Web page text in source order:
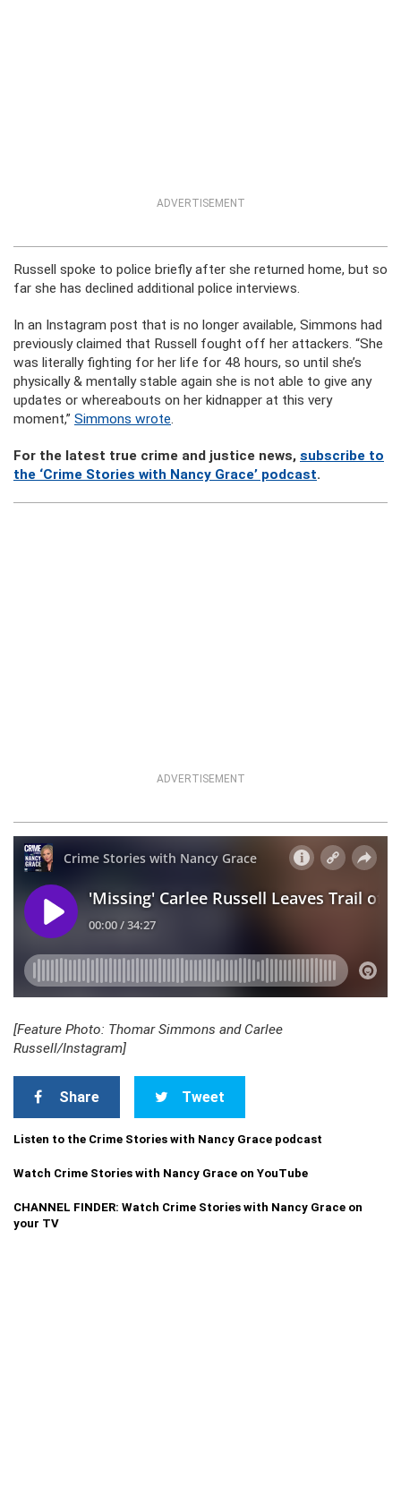
ADVERTISEMENT
Russell spoke to police briefly after she returned home, but so
far she has declined additional police interviews.
In an Instagram post that is no longer available, Simmons had
previously claimed that Russell fought off her attackers. “She
was literally fighting for her life for 48 hours, so until she’s
physically & mentally stable again she is not able to give any
updates or whereabouts on her kidnapper at this very
moment,” Simmons wrote.
For the latest true crime and justice news, subscribe to
the ‘Crime Stories with Nancy Grace’ podcast.
ADVERTISEMENT
[Feature Photo: Thomar Simmons and Carlee
Russell/Instagram]
Share Tweet
Listen to the Crime Stories with Nancy Grace podcast
Watch Crime Stories with Nancy Grace on YouTube
CHANNEL FINDER: Watch Crime Stories with Nancy Grace on
your TV